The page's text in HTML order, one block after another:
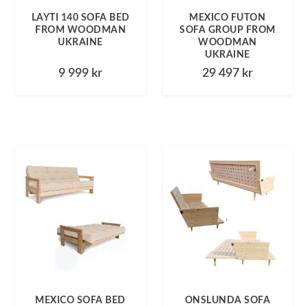
LAYTI 140 SOFA BED
FROM WOODMAN
UKRAINE
9 999 kr
MEXICO FUTON
SOFA GROUP FROM
WOODMAN
UKRAINE
29 497 kr
MEXICO SOFA BED
ONSLUNDA SOFA